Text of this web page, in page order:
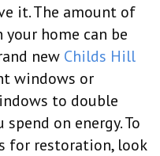
it. The amount of
home can be
new Childs Hill
windows or
to double
on energy. To
for restoration, look